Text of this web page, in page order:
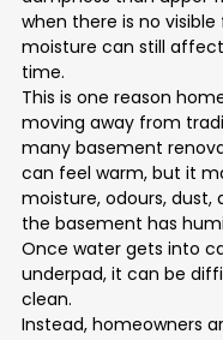
when there is no visible
moisture can still
time.
This is one reason
moving away from
many basement
can feel warm, but it
moisture, odours, dust,
the basement has
Once water gets into
underpad, it can be
clean.
Instead, homeowners